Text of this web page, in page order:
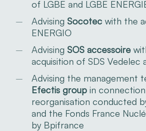
of LGBE and LGBE
Advising Socotecwith the
ENERGIO
Advising SOS accessoire
acquisition of SDS Vedelec
Advising the management
Efectis groupin
reorganisation conducted
and the Fonds France
by Bpifrance